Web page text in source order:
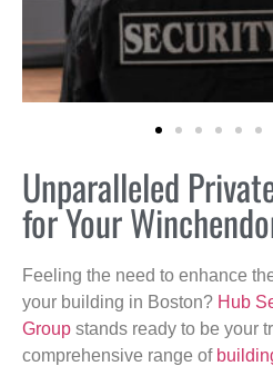
Unparalleled
for Your
Feeling the need to enhance
your building in Boston? Hub
Group stands ready to be your
comprehensive range of